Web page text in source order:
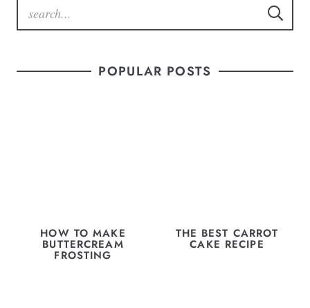
POPULAR POSTS
HOW TO MAKE
BUTTERCREAM
FROSTING
THE BEST CARROT
CAKE RECIPE